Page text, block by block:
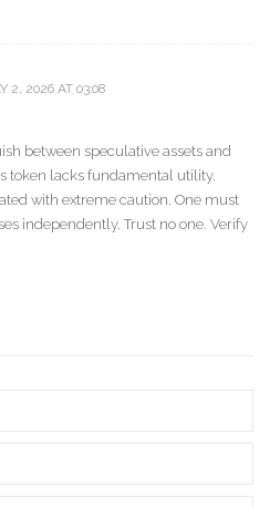
2, 2026 AT 03:08
between speculative assets and
token lacks fundamental utility.
with extreme caution. One must
independently. Trust no one. Verify